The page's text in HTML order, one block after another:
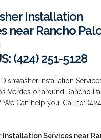
Installation
near Rancho
(424) 251-5128
Dishwasher Installation
Verdes or around Rancho
We Can help you! Call to:
Installation Services near